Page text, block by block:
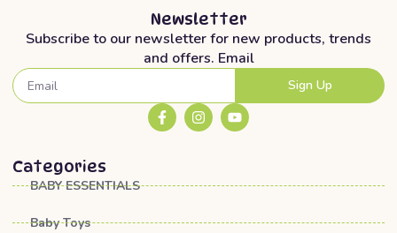
Newsletter
Subscribe to our newsletter for new products, trends
and offers. Email
Sign Up
Categories
BABY ESSENTIALS
Baby Toys